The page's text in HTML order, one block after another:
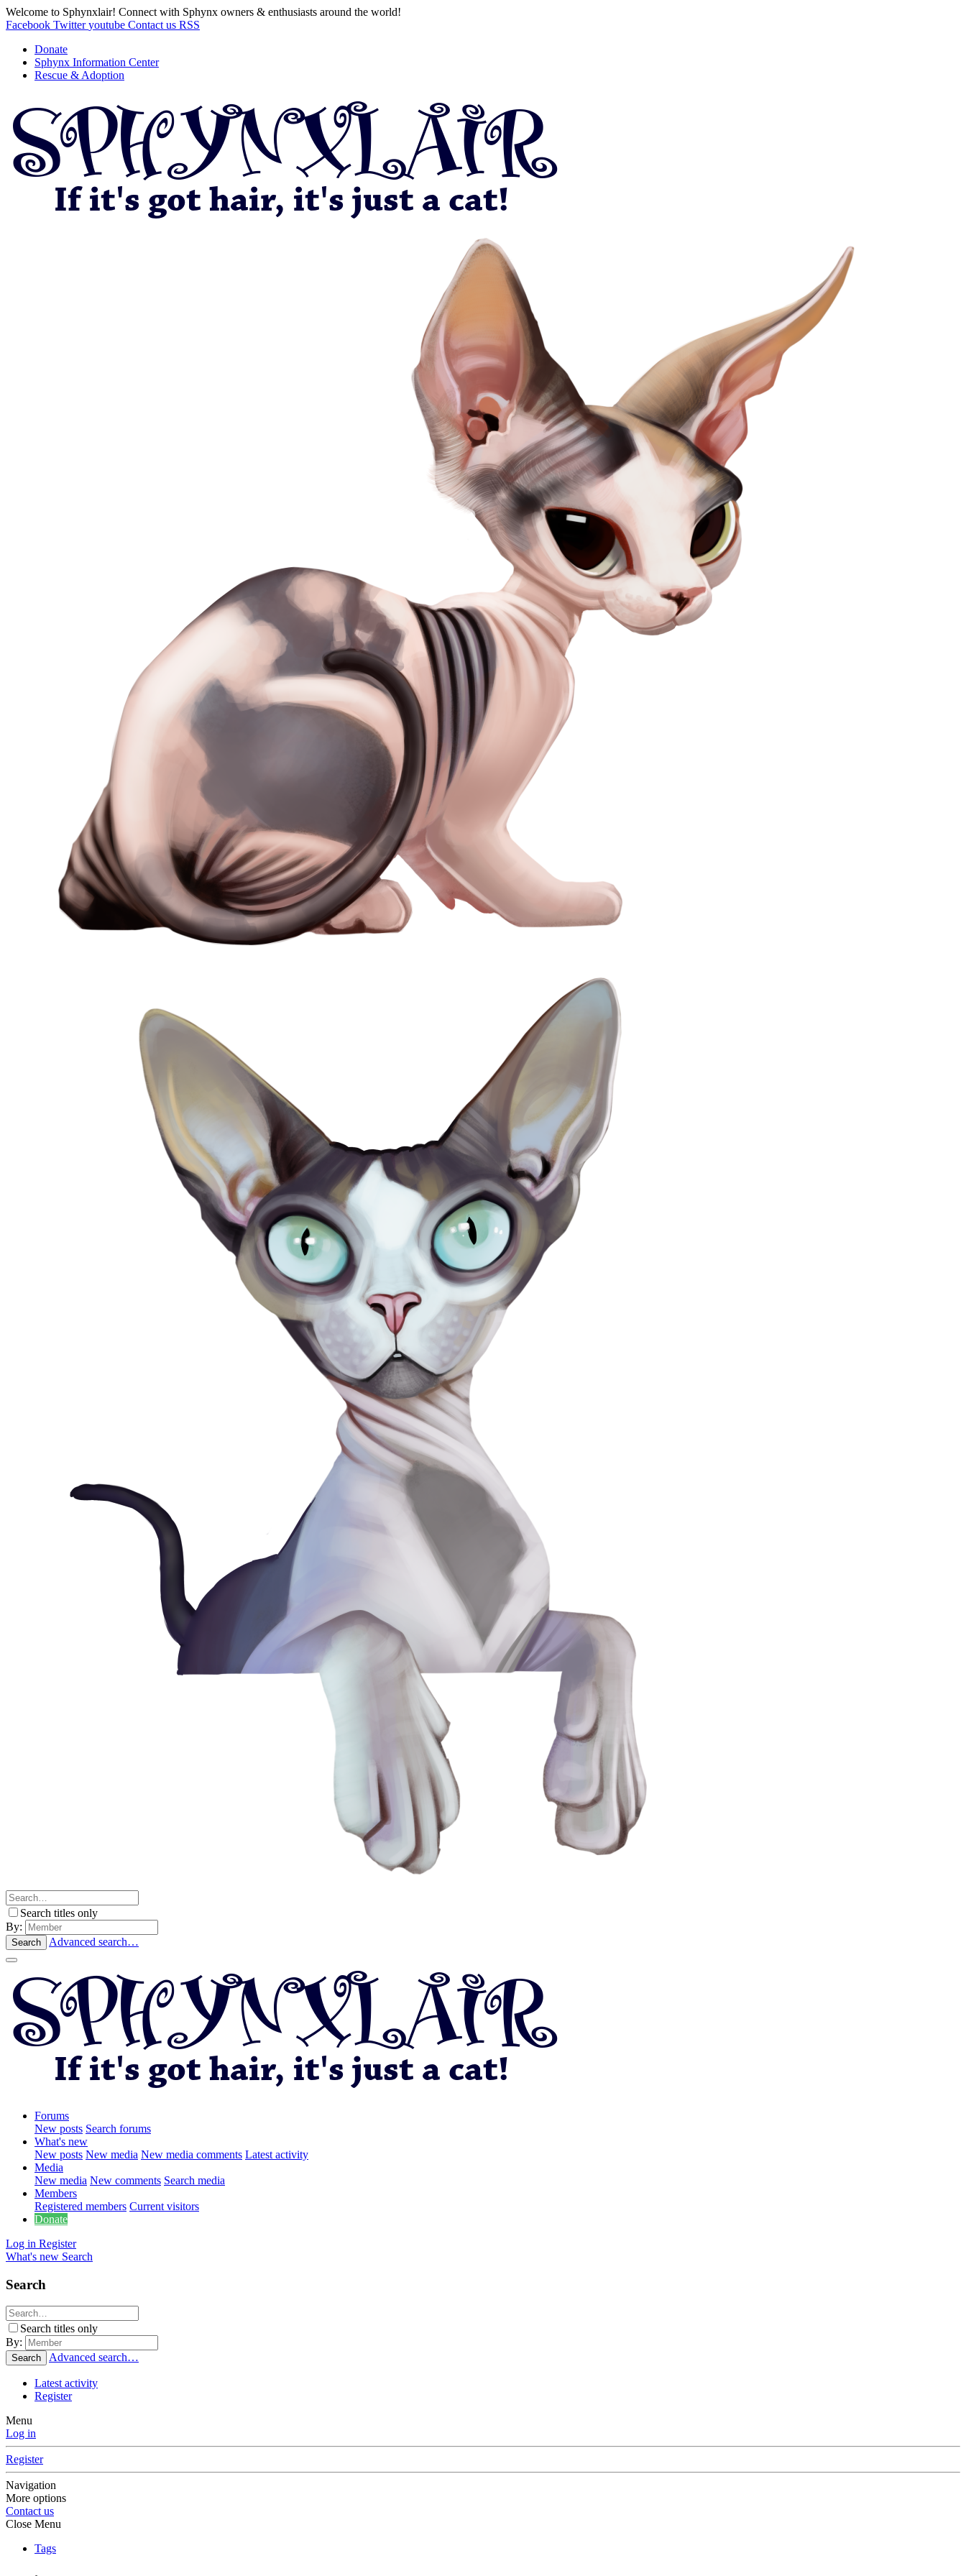
Welcome to Sphynxlair! Connect with Sphynx owners & enthusiasts around the world!
Facebook Twitter youtube Contact us RSS
Donate
Sphynx Information Center
Rescue & Adoption
Search titles only
By:
Search Advanced search…
Forums
New posts Search forums
What's new
New posts New media New media comments Latest activity
Media
New media New comments Search media
Members
Registered members Current visitors
Donate
Log in Register
What's new Search
Search
Search titles only
By:
Search Advanced search…
Latest activity
Register
Menu
Log in
Register
Navigation
More options
Contact us
Close Menu
Tags